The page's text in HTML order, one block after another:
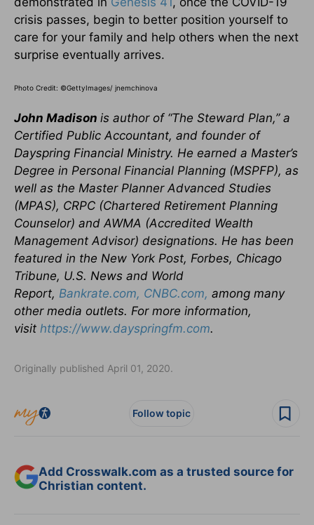
crisis passes, begin to better position yourself to
care for your family and help others when the next
surprise eventually arrives.
Photo Credit: ©GettyImages/ jnemchinova
John Madison is author of “The Steward Plan,” a
Certified Public Accountant, and founder of
Dayspring Financial Ministry. He earned a Master’s
Degree in Personal Financial Planning (MSPFP), as
well as the Master Planner Advanced Studies
(MPAS), CRPC (Chartered Retirement Planning
Counselor) and AWMA (Accredited Wealth
Management Advisor) designations. He has been
featured in the New York Post, Forbes, Chicago
Tribune, U.S. News and World
Report, Bankrate.com, CNBC.com, among many
other media outlets. For more information,
visit https://www.dayspringfm.com.
Originally published April 01, 2020.
Follow topic
Add Crosswalk.com as a trusted source for
Christian content.